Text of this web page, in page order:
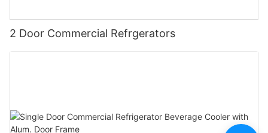
2 Door Commercial Refrgerators